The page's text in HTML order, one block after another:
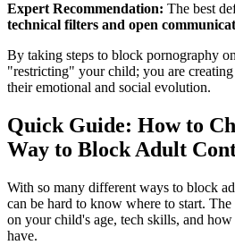
Expert Recommendation: The best
technical filters and open
By taking steps to block pornography
"restricting" your child; you are
their emotional and social evolution.
Quick Guide: How to
Way to Block Adult
With so many different ways to block
can be hard to know where to start.
on your child's age, tech skills, and
have.